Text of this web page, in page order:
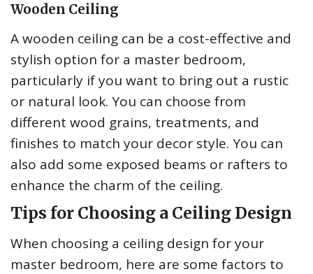
Wooden Ceiling
A wooden ceiling can be a cost-effective and
stylish option for a master bedroom,
particularly if you want to bring out a rustic
or natural look. You can choose from
different wood grains, treatments, and
finishes to match your decor style. You can
also add some exposed beams or rafters to
enhance the charm of the ceiling.
Tips for Choosing a Ceiling Design
When choosing a ceiling design for your
master bedroom, here are some factors to